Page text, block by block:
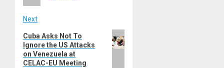
Next
Next
post:
Cuba Asks Not To
Ignore the US Attacks
on Venezuela at
CELAC-EU Meeting